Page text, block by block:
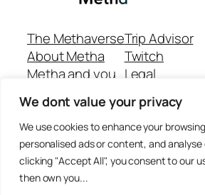
We dont value your privacy
We use cookies to enhance your
personalised ads or content, and
clicking "Accept All", you consent to our
then own you...
The Methaverse
About Metha
Metha and you
Join
Trip Advisor
Twitch
Legal
Github Repo
Answer
Disclaimer